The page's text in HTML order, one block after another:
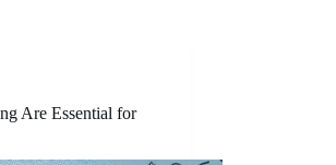
Are Essential for